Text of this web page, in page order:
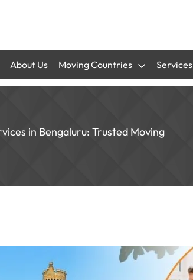
About Us Moving Countries Services
in Bengaluru: Trusted Moving